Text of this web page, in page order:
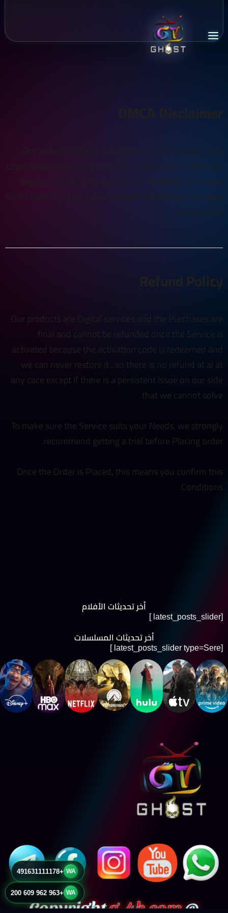
DMCA Disclaimer
Our website Offers Digital Services that Comply with
Legal Regulations of all countries , and doesn't offer any
illegal or violating content , nor it facilitates accessing
such content , so we take no responsibility how our apps
are misused
Refund Policy
Our products are Digital services and the Purchases are
final and cannot be refunded once the Service is
activated because the activation code is redeemed and
we can never restore it . so there is no refund at al at
any cace except if there is a persistent issue on our side
that we cannot solve.
To make sure the Service suits your Needs, we strongly
recommend getting a trial before Placing order.
Once the Order is Placed, this means you confirm this
Conditions
أخر تحديثات الأفلام
[latest_posts_slider ]
أخر تحديثات المسلسلات
[latest_posts_slider type=Sere ]
© Copyright
g-4k.com
WA
+491631111178
WA
+963 962 609 200